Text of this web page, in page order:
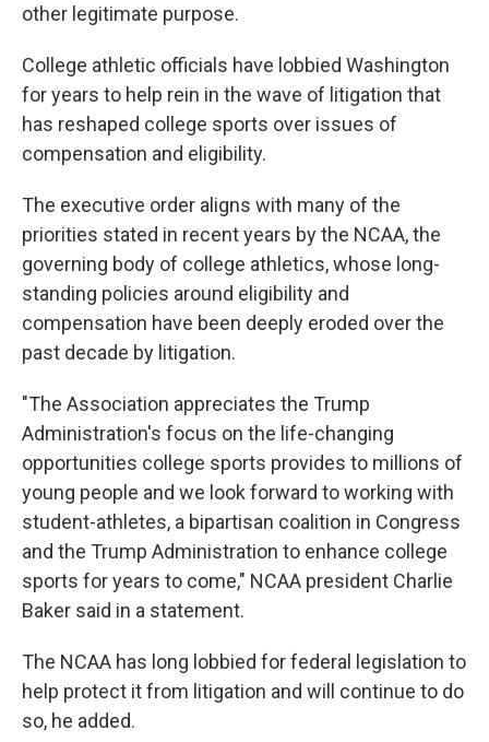
other legitimate purpose.
College athletic officials have lobbied Washington
for years to help rein in the wave of litigation that
has reshaped college sports over issues of
compensation and eligibility.
The executive order aligns with many of the
priorities stated in recent years by the NCAA, the
governing body of college athletics, whose long-
standing policies around eligibility and
compensation have been deeply eroded over the
past decade by litigation.
"The Association appreciates the Trump
Administration's focus on the life-changing
opportunities college sports provides to millions of
young people and we look forward to working with
student-athletes, a bipartisan coalition in Congress
and the Trump Administration to enhance college
sports for years to come," NCAA president Charlie
Baker said in a statement.
The NCAA has long lobbied for federal legislation to
help protect it from litigation and will continue to do
so, he added.